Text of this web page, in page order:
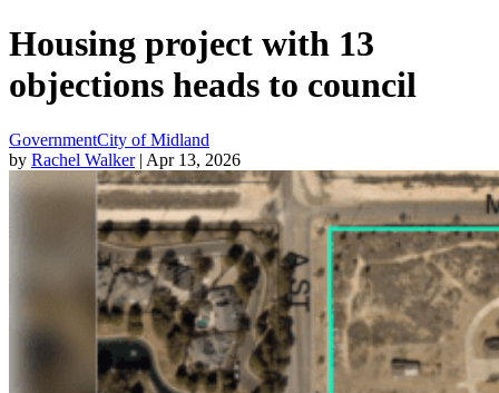
Housing project with 13
objections heads to council
GovernmentCity of Midland
by Rachel Walker| Apr 13, 2026